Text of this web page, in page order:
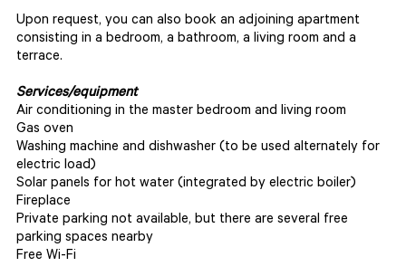
Upon request, you can also book an adjoining apartment
consisting in a bedroom, a bathroom, a living room and a
terrace.
Services/equipment
Air conditioning in the master bedroom and living room
Gas oven
Washing machine and dishwasher (to be used alternately for
electric load)
Solar panels for hot water (integrated by electric boiler)
Fireplace
Private parking not available, but there are several free
parking spaces nearby
Free Wi-Fi